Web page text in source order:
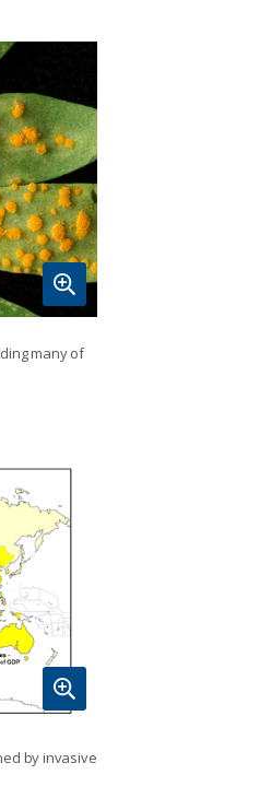
many of
by invasive